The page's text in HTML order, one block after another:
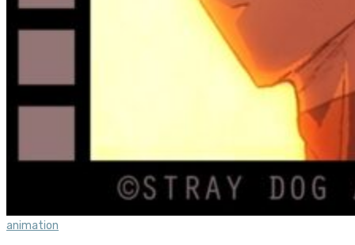
animation